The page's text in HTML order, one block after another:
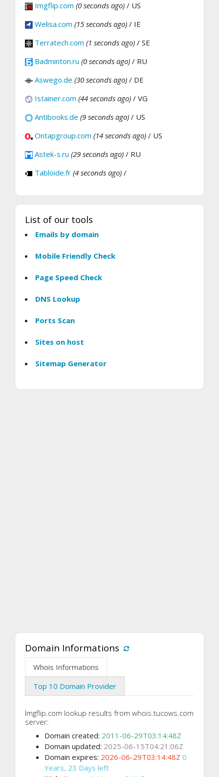
Imgflip.com (0 seconds ago) / US
Welisa.com (15 seconds ago) / IE
Terratech.com (1 seconds ago) / SE
Badminton.ru (0 seconds ago) / RU
Aswego.de (30 seconds ago) / DE
Istainer.com (44 seconds ago) / VG
Antibooks.de (9 seconds ago) / US
Ontapgroup.com (14 seconds ago) / US
Astek-s.ru (29 seconds ago) / RU
Tabloide.fr (4 seconds ago) /
List of our tools
Emails by domain
Mobile Friendly Check
Page Speed Check
DNS Lookup
Ports Scan
Sites on host
Sitemap Generator
Domain Informations
Whois Informations
Top 10 Domain Provider
Imgflip.com lookup results from whois.tucows.com
server:
Domain created: 2011-06-29T03:14:48Z
Domain updated: 2025-06-15T04:21:06Z
Domain expires: 2026-06-29T03:14:48Z 0
Years, 23 Days left